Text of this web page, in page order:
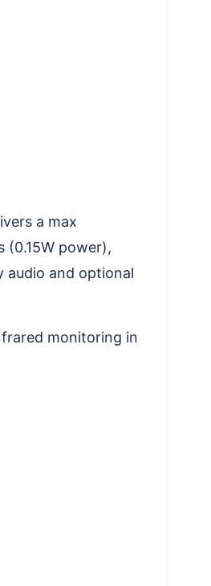
a max
(0.15W power),
audio and optional
monitoring in